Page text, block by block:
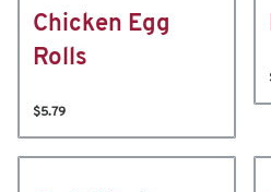
Chicken Egg
Rolls
$5.79